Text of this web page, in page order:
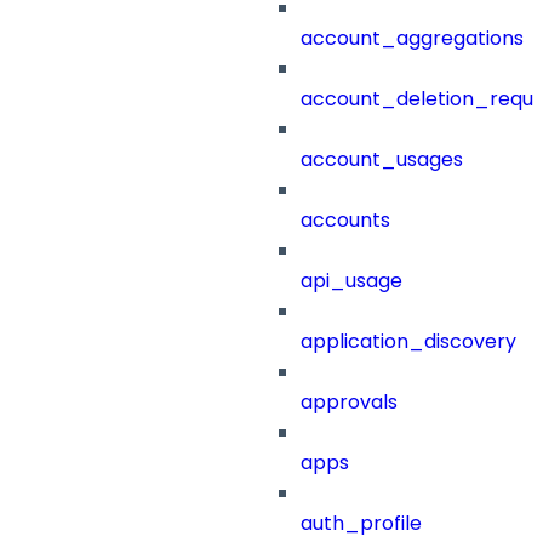
account_aggregations
account_usages
accounts
api_usage
application_discovery
approvals
apps
auth_profile